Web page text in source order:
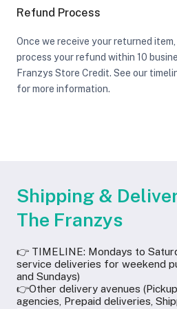
Refund Process
Once we receive your returned
process your refund within 10
Franzys Store Credit. See our
for more information.
Shipping &
The Franzys
👉 TIMELINE: Mondays to
service deliveries for weekend
and Sundays)
👉Other delivery avenues
agencies, Prepaid deliveries,